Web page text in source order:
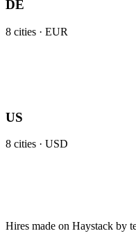
DE
8 cities · EUR
US
8 cities · USD
Hires made on Haystack by